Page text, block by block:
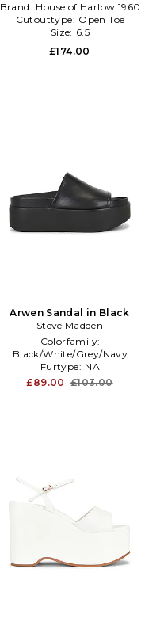
Brand: House of Harlow 1960
Cutouttype: Open Toe
Size: 6.5
£174.00
Arwen Sandal in Black
Steve Madden
Colorfamily:
Black/White/Grey/Navy
Furtype: NA
Subclass:Sandal
£89.00 £103.00